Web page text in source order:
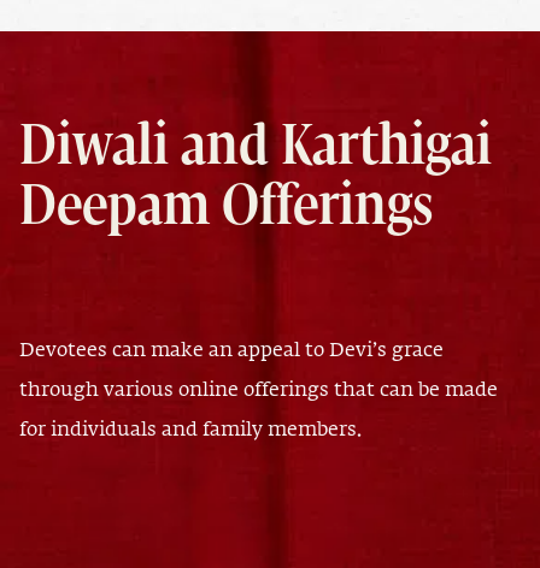
Diwali and Karthigai
Deepam Offerings
Devotees can make an appeal to Devi’s grace
through various online offerings that can be made
for individuals and family members.